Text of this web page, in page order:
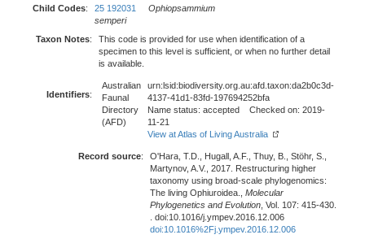
Child Codes: 25 192031
Ophiopsammium
semperi
Taxon Notes:
This code is provided for use when identification of a
specimen to this level is sufficient, or when no further detail
is available.
Identifiers:
Australian
Faunal
Directory
(AFD)
urn:lsid:biodiversity.org.au:afd.taxon:da2b0c3d-
4137-41d1-83fd-197694252bfa
Name status: accepted Checked on: 2019-
11-21
View at Atlas of Living Australia
Record source:
O'Hara, T.D., Hugall, A.F., Thuy, B., Stöhr, S.,
Martynov, A.V., 2017. Restructuring higher
taxonomy using broad-scale phylogenomics:
The living Ophiuroidea., Molecular
Phylogenetics and Evolution , Vol. 107: 415-430.
. doi:10.1016/j.ympev.2016.12.006
doi:10.1016%2Fj.ympev.2016.12.006